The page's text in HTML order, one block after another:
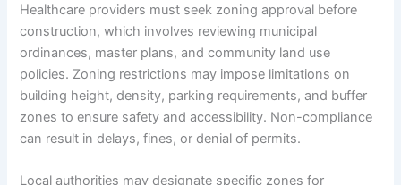
Healthcare providers must seek zoning approval before
construction, which involves reviewing municipal
ordinances, master plans, and community land use
policies. Zoning restrictions may impose limitations on
building height, density, parking requirements, and buffer
zones to ensure safety and accessibility. Non-compliance
can result in delays, fines, or denial of permits.
Local authorities may designate specific zones for